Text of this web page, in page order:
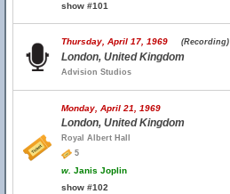
show #101
Thursday, April 17, 1969 (Recording)
London, United Kingdom
Advision Studios
Monday, April 21, 1969
London, United Kingdom
Royal Albert Hall
5
w. Janis Joplin
show #102